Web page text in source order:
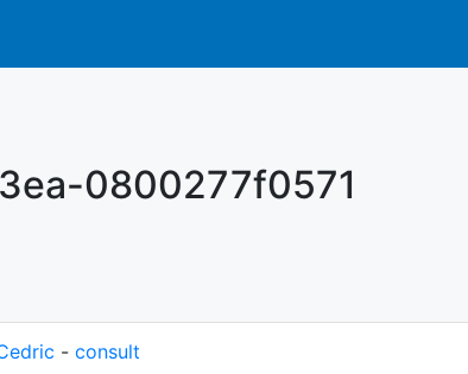
0800277f0571
- consult